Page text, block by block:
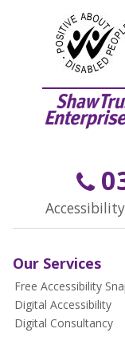
Our Services
Free Accessibility
Digital Accessibility
Digital Consultancy